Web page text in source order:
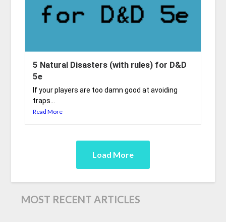
5 Natural Disasters (with rules) for D&D
5e
If your players are too damn good at avoiding
traps...
Read More
Load More
MOST RECENT ARTICLES